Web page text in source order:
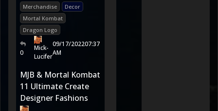
Merchandise
Decor
Mortal Kombat
Dragon Logo
0
Mick-
Lucifer
09/17/202207:37
AM
MJB & Mortal Kombat
11 Ultimate Create
Designer Fashions